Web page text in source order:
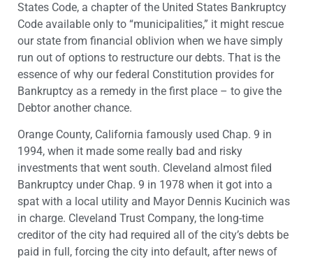
States Code, a chapter of the United States Bankruptcy
Code available only to “municipalities,” it might rescue
our state from financial oblivion when we have simply
run out of options to restructure our debts. That is the
essence of why our federal Constitution provides for
Bankruptcy as a remedy in the first place – to give the
Debtor another chance.
Orange County, California famously used Chap. 9 in
1994, when it made some really bad and risky
investments that went south. Cleveland almost filed
Bankruptcy under Chap. 9 in 1978 when it got into a
spat with a local utility and Mayor Dennis Kucinich was
in charge. Cleveland Trust Company, the long-time
creditor of the city had required all of the city’s debts be
paid in full, forcing the city into default, after news of